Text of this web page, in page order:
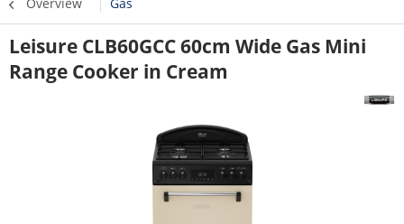
Leisure CLB60GCC 60cm Wide Gas Mini
Range Cooker in Cream